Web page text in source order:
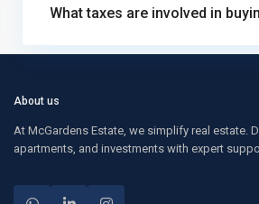
What taxes are involved in
About us
At McGardens Estate, we simplify real estate.
apartments, and investments with expert